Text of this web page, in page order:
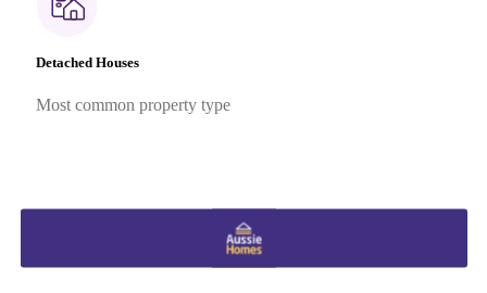
Detached Houses
Most common property type